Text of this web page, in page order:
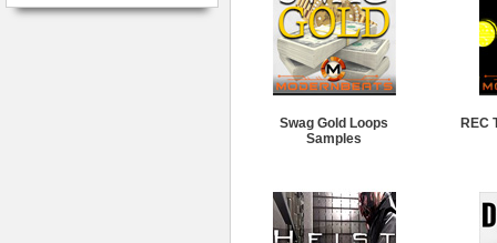
Swag Gold Loops
Samples
REC